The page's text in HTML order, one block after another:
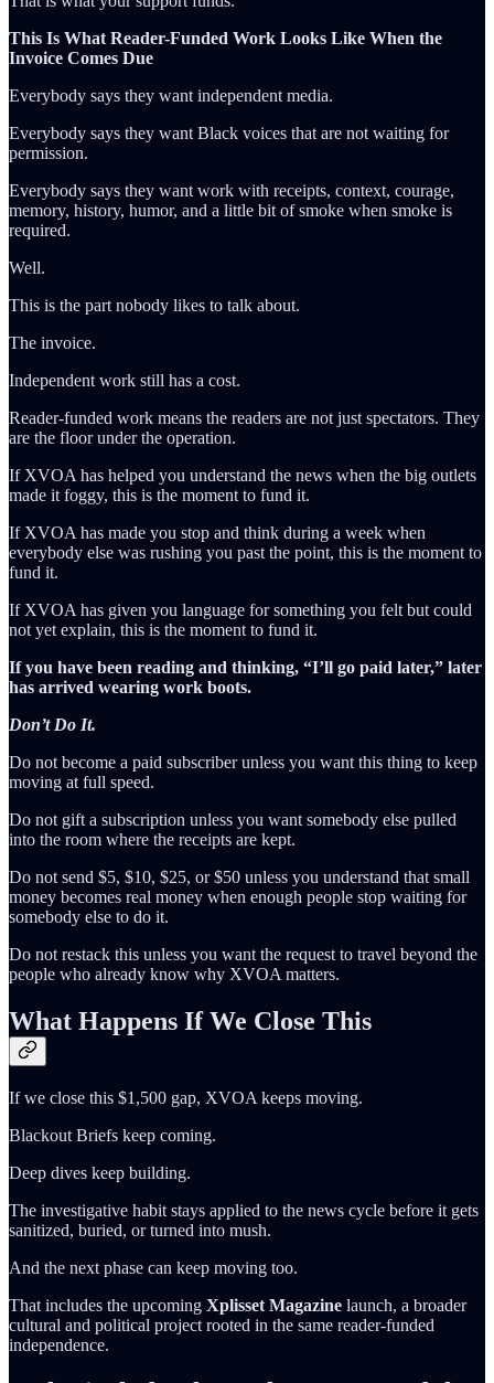
This Is What Reader-Funded Work Looks Like When the
Invoice Comes Due
Everybody says they want independent media.
Everybody says they want Black voices that are not waiting for
permission.
Everybody says they want work with receipts, context, courage,
memory, history, humor, and a little bit of smoke when smoke is
required.
Well.
This is the part nobody likes to talk about.
The invoice.
Independent work still has a cost.
Reader-funded work means the readers are not just spectators. They
are the floor under the operation.
If XVOA has helped you understand the news when the big outlets
made it foggy, this is the moment to fund it.
If XVOA has made you stop and think during a week when
everybody else was rushing you past the point, this is the moment to
fund it.
If XVOA has given you language for something you felt but could
not yet explain, this is the moment to fund it.
If you have been reading and thinking, “I’ll go paid later,” later
has arrived wearing work boots.
Don’t Do It.
Do not become a paid subscriber unless you want this thing to keep
moving at full speed.
Do not gift a subscription unless you want somebody else pulled
into the room where the receipts are kept.
Do not send $5, $10, $25, or $50 unless you understand that small
money becomes real money when enough people stop waiting for
somebody else to do it.
Do not restack this unless you want the request to travel beyond the
people who already know why XVOA matters.
What Happens If We Close This
If we close this $1,500 gap, XVOA keeps moving.
Blackout Briefs keep coming.
Deep dives keep building.
The investigative habit stays applied to the news cycle before it gets
sanitized, buried, or turned into mush.
And the next phase can keep moving too.
That includes the upcoming Xplisset Magazine launch, a broader
cultural and political project rooted in the same reader-funded
independence.